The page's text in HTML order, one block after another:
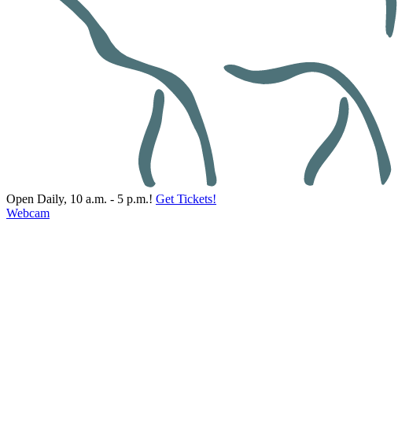
Open Daily, 10 a.m. - 5 p.m.! Get Tickets!
Webcam